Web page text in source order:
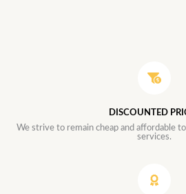
DISCOUNTED
We strive to remain cheap and affordable
services.